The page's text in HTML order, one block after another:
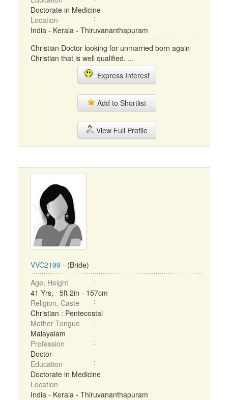
Doctorate in Medicine
Location
India - Kerala - Thiruvananthapuram
Christian Doctor looking for unmarried born again
Christian that is well qualified. ...
Express Interest
Add to Shortlist
View Full Profile
VVC2199 - (Bride)
Age, Height
41 Yrs, 5ft 2in - 157cm
Religion, Caste
Christian : Pentecostal
Mother Tongue
Malayalam
Profession
Doctor
Education
Doctorate in Medicine
Location
India - Kerala - Thiruvananthapuram